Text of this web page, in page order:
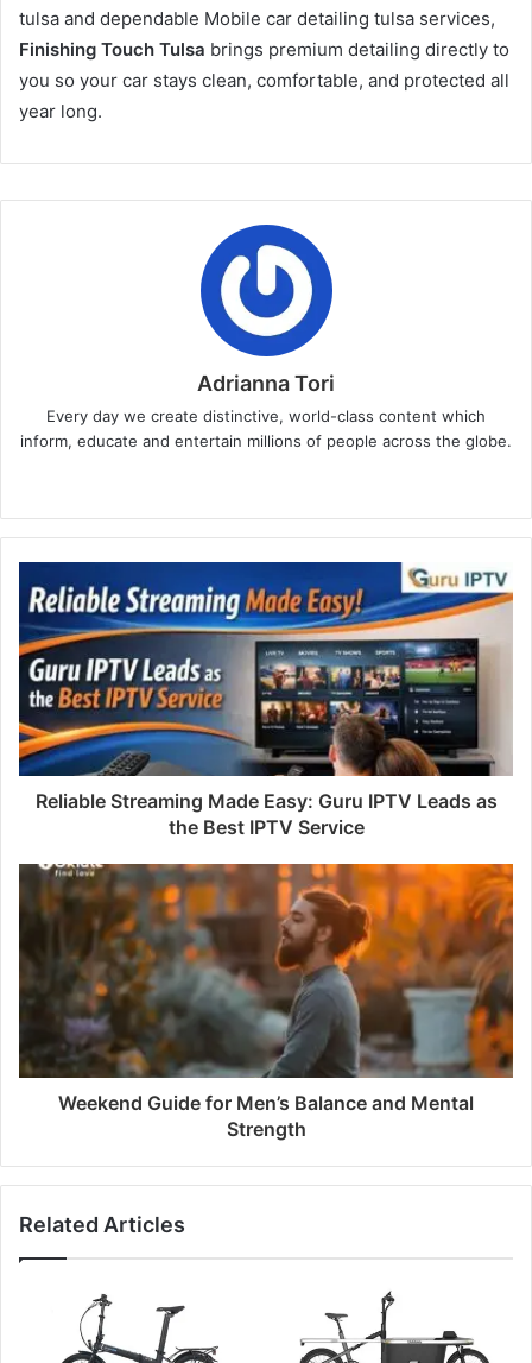
tulsa and dependable Mobile car detailing tulsa services,
Finishing Touch Tulsa brings premium detailing directly to
you so your car stays clean, comfortable, and protected all
year long.
Adrianna Tori
Every day we create distinctive, world-class content which
inform, educate and entertain millions of people across the globe.
Reliable Streaming Made Easy: Guru IPTV Leads as
the Best IPTV Service
Weekend Guide for Men’s Balance and Mental
Strength
Related Articles